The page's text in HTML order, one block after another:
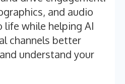
and audio
while helping AI
channels better
understand your